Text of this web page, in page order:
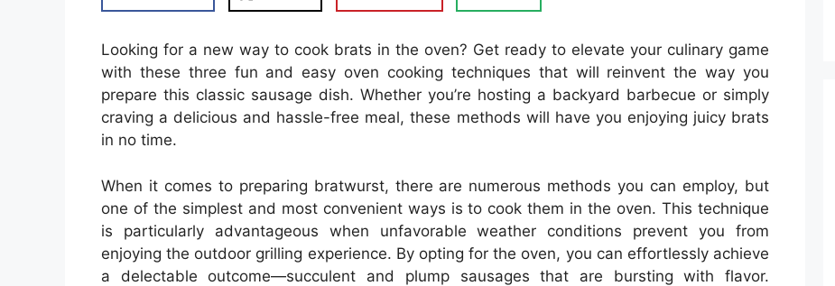
Looking for a new way to cook brats in the oven? Get ready to elevate your culinary game
with these three fun and easy oven cooking techniques that will reinvent the way you
prepare this classic sausage dish. Whether you’re hosting a backyard barbecue or simply
craving a delicious and hassle-free meal, these methods will have you enjoying juicy brats
in no time.
When it comes to preparing bratwurst, there are numerous methods you can employ, but
one of the simplest and most convenient ways is to cook them in the oven. This technique
is particularly advantageous when unfavorable weather conditions prevent you from
enjoying the outdoor grilling experience. By opting for the oven, you can effortlessly achieve
a delectable outcome—succulent and plump sausages that are bursting with flavor.